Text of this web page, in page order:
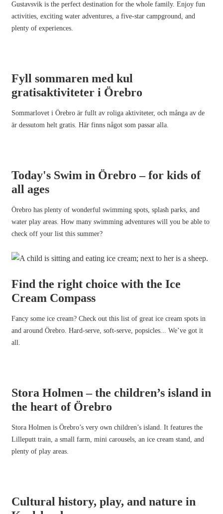
Gustavsvik is the perfect destination for the whole family. Enjoy fun
activities, exciting water adventures, a five-star campground, and
plenty of experiences.
Fyll sommaren med kul
gratisaktiviteter i Örebro
Sommarlovet i Örebro är fullt av roliga aktiviteter, och många av de
är dessutom helt gratis. Här finns något som passar alla.
Today's Swim in Örebro – for kids of
all ages
Örebro has plenty of wonderful swimming spots, splash parks, and
water play areas. How many swimming adventures will you be able to
check off your list this summer?
Find the right choice with the Ice
Cream Compass
Fancy some ice cream? Check out this list of great ice cream spots in
and around Örebro. Hard-serve, soft-serve, popsicles... We’ve got it
all.
Stora Holmen – the children’s island in
the heart of Örebro
Stora Holmen is Örebro’s very own children’s island. It features the
Lilleputt train, a small farm, mini carousels, an ice cream stand, and
plenty of play areas.
Cultural history, play, and nature in